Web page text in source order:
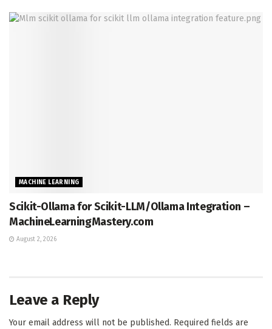
MACHINE LEARNING
Scikit-Ollama for Scikit-LLM/Ollama Integration –
MachineLearningMastery.com
August 2, 2026
Leave a Reply
Your email address will not be published. Required fields are